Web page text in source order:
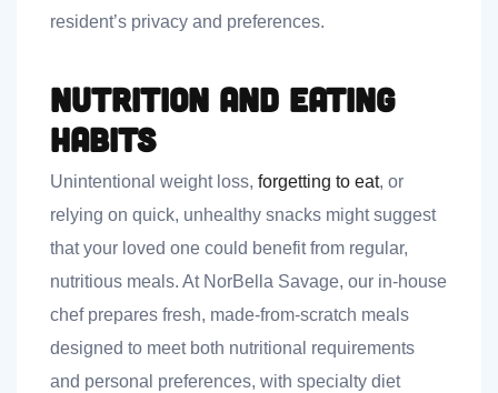
resident’s privacy and preferences.
Nutrition and Eating
Habits
Unintentional weight loss, forgetting to eat, or
relying on quick, unhealthy snacks might suggest
that your loved one could benefit from regular,
nutritious meals. At NorBella Savage, our in-house
chef prepares fresh, made-from-scratch meals
designed to meet both nutritional requirements
and personal preferences, with specialty diet